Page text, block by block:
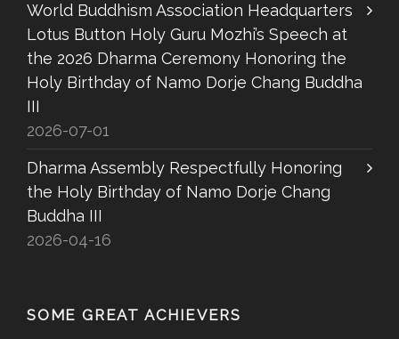
World Buddhism Association Headquarters
Lotus Button Holy Guru Mozhi’s Speech at
the 2026 Dharma Ceremony Honoring the
Holy Birthday of Namo Dorje Chang Buddha
III
2026-07-01
Dharma Assembly Respectfully Honoring
the Holy Birthday of Namo Dorje Chang
Buddha III
2026-04-16
SOME GREAT ACHIEVERS